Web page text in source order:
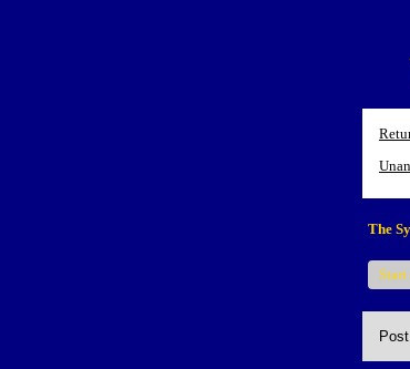
The
Start